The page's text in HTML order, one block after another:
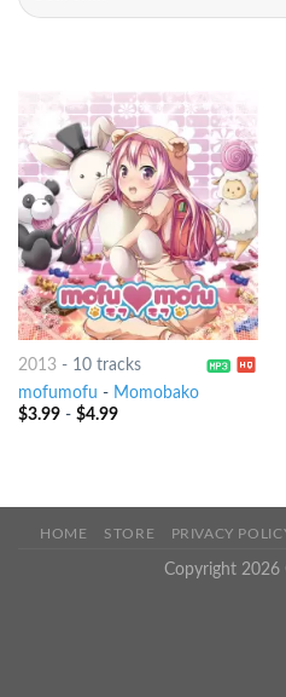
2013- 10 tracks
mofumofu - Momobako
$3.99- $4.99
HOME STORE PRIVACY
Copyright